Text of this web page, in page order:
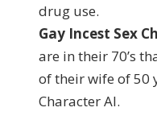
drug use.
Gay Incest Sex
are in their 70’s
of their wife of 50
Character AI.